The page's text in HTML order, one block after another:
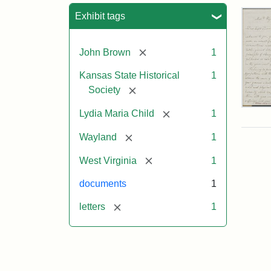
Exhibit tags
John Brown [remove] 1
Kansas State Historical
Society
[remove]
1
Lydia Maria Child [remove] 1
Wayland [remove] 1
West Virginia [remove] 1
documents 1
letters [remove] 1